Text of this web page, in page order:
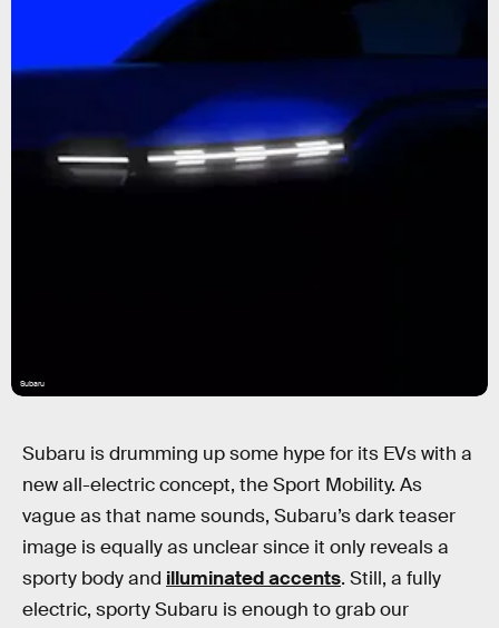
Subaru
Subaru is drumming up some hype for its EVs with a
new all-electric concept, the Sport Mobility. As
vague as that name sounds, Subaru’s dark teaser
image is equally as unclear since it only reveals a
sporty body and illuminated accents. Still, a fully
electric, sporty Subaru is enough to grab our